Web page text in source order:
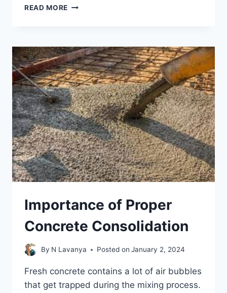
READ MORE CONCRETE
METHODS,
AND
EQUIPMENT
Importance of Proper
Concrete Consolidation
By N Lavanya Posted on January 2, 2024
Fresh concrete contains a lot of air bubbles
that get trapped during the mixing process.